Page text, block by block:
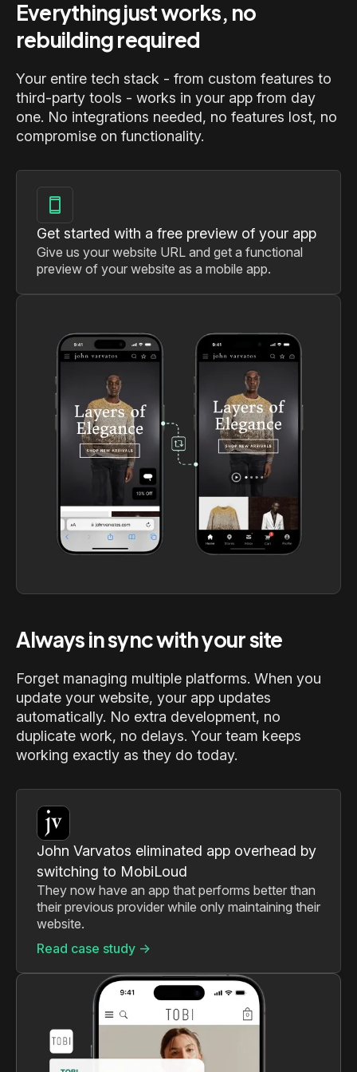
Everything just works, no
rebuilding required
Your entire tech stack - from custom features to
third-party tools - works in your app from day
one. No integrations needed, no features lost, no
compromise on functionality.
Get started with a free preview of your app
Give us your website URL and get a functional
preview of your website as a mobile app.
Always in sync with your site
Forget managing multiple platforms. When you
update your website, your app updates
automatically. No extra development, no
duplicate work, no delays. Your team keeps
working exactly as they do today.
John Varvatos eliminated app overhead by
switching to MobiLoud
They now have an app that performs better than
their previous provider while only maintaining their
website.
Read case study ->